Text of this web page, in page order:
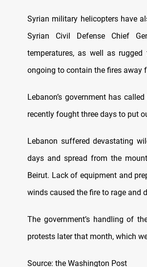
Syrian military helicopters have
Syrian Civil Defense Chief
temperatures, as well as
ongoing to contain the fires away
Lebanon’s government has
recently fought three days to put
Lebanon suffered devastating
days and spread from the
Beirut. Lack of equipment and
winds caused the fire to rage and
The government’s handling of
protests later that month, which
Source: the Washington Post